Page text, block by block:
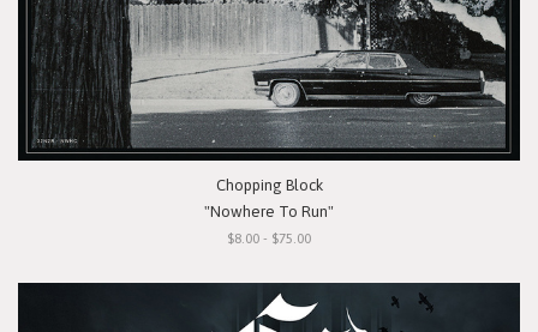
Chopping Block
"Nowhere To Run"
$8.00 - $75.00